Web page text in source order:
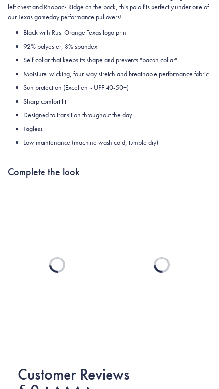
left chest and Rhoback Ridge on the back, this polo fits perfectly under one of
our Texas gameday performance pullovers!
Black with Rust Orange Texas logo print
92% polyester, 8% spandex
Self-collar that keeps its shape and prevents "bacon collar"
Moisture-wicking, four-way stretch and breathable performance fabric
Sun protection (Excellent - UPF 40-50+)
Sharp comfort fit
Designed to transition throughout the day
Tagless
Low maintenance (machine wash cold, tumble dry)
Complete the look
Loading... Loading...